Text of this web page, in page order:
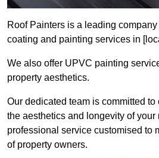
Roof Painters is a leading
coating and painting services in
We also offer UPVC painting
property aesthetics.
Our dedicated team is committed to
the aesthetics and longevity of your
professional service customised to
of property owners.